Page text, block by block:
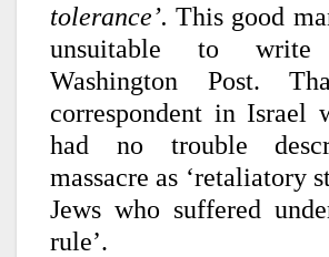
tolerance’. This good
unsuitable to
Washington Post.
correspondent in Israel
had no trouble
massacre as ‘retaliatory
Jews who suffered
rule’.